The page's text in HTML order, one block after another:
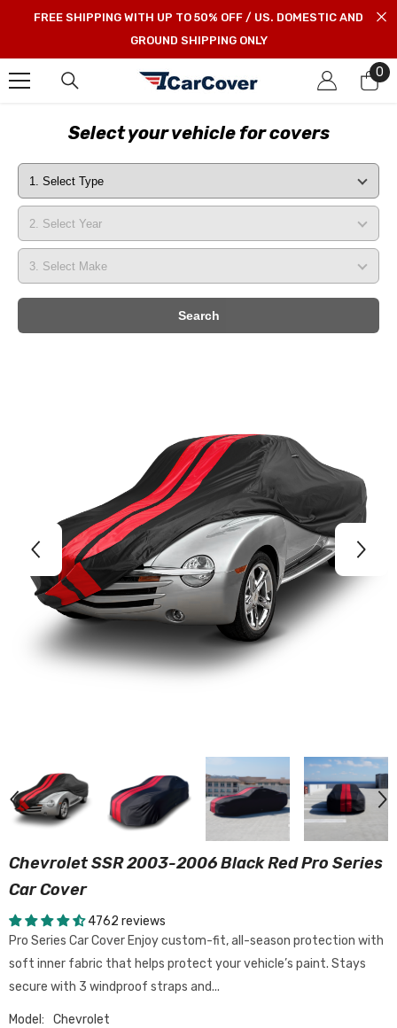
SKIP TO CONTENT
FREE SHIPPING WITH UP TO 50% OFF / US. DOMESTIC AND
GROUND SHIPPING ONLY
0
0
Select your vehicle for covers
Search
Chevrolet SSR 2003-2006 Black Red Pro Series
Car Cover
4762 reviews
Pro Series Car Cover Enjoy custom-fit, all-season protection with
soft inner fabric that helps protect your vehicle’s paint. Stays
secure with 3 windproof straps and...
Model: Chevrolet